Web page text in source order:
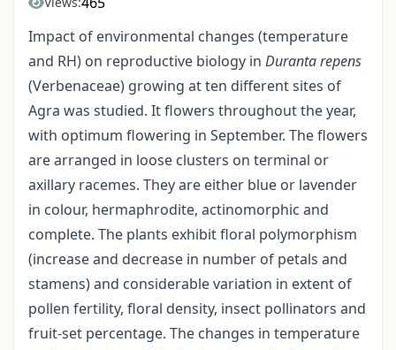
Impact of environmental changes (temperature
and RH) on reproductive biology in Duranta repens
(Verbenaceae) growing at ten different sites of
Agra was studied. It flowers throughout the year,
with optimum flowering in September. The flowers
are arranged in loose clusters on terminal or
axillary racemes. They are either blue or lavender
in colour, hermaphrodite, actinomorphic and
complete. The plants exhibit floral polymorphism
(increase and decrease in number of petals and
stamens) and considerable variation in extent of
pollen fertility, floral density, insect pollinators and
fruit-set percentage. The changes in temperature